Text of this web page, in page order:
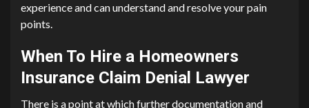
experience and can understand and resolve your pain
points.
When To Hire a Homeowners
Insurance Claim Denial Lawyer
There is a point at which further documentation and